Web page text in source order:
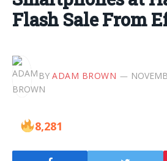
Flash Sale From
BY ADAM BROWN
8,281